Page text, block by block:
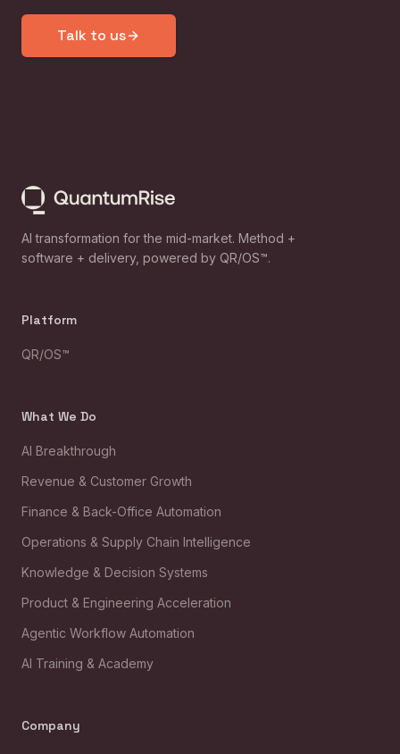
Talk to us
AI transformation for the mid-market. Method +
software + delivery, powered by QR/OS™.
Platform
QR/OS™
What We Do
AI Breakthrough
Revenue & Customer Growth
Finance & Back-Office Automation
Operations & Supply Chain Intelligence
Knowledge & Decision Systems
Product & Engineering Acceleration
Agentic Workflow Automation
AI Training & Academy
Company